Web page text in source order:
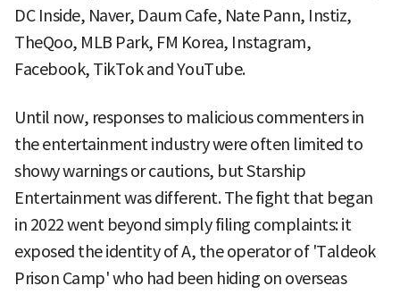
DC Inside, Naver, Daum Cafe, Nate Pann, Instiz,
TheQoo, MLB Park, FM Korea, Instagram,
Facebook, TikTok and YouTube.
Until now, responses to malicious commenters in
the entertainment industry were often limited to
showy warnings or cautions, but Starship
Entertainment was different. The fight that began
in 2022 went beyond simply filing complaints: it
exposed the identity of A, the operator of 'Taldeok
Prison Camp' who had been hiding on overseas